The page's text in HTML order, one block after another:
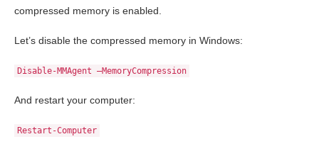
compressed memory is enabled.
Let’s disable the compressed memory in Windows:
Disable-MMAgent –MemoryCompression
And restart your computer:
Restart-Computer